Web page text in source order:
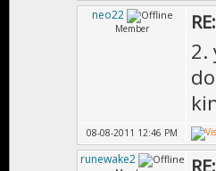
neo22
Member
2.
08-08-2011 12:46 PM
runewake2